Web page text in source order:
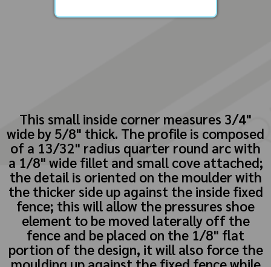
This small inside corner measures 3/4"
wide by 5/8" thick. The profile is composed
of a 13/32" radius quarter round arc with
a 1/8" wide fillet and small cove attached;
the detail is oriented on the moulder with
the thicker side up against the inside fixed
fence; this will allow the pressures shoe
element to be moved laterally off the
fence and be placed on the 1/8" flat
portion of the design, it will also force the